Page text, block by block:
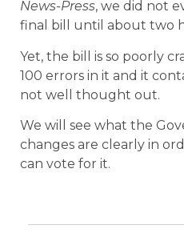
News-Press, we did not
final bill until about two
Yet, the bill is so poorly
100 errors in it and it
not well thought out.
We will see what the
changes are clearly in
can vote for it.